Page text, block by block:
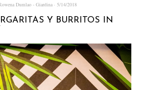
Dumlao - Giardina 5/14/2018
Y BURRITOS IN